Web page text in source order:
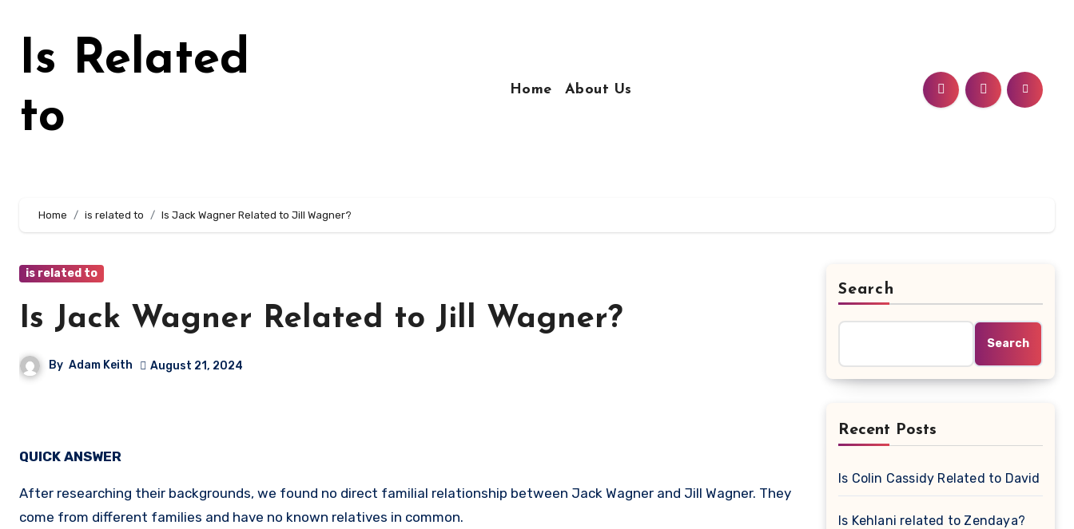
contentIs Related
to
Home About Us
Home is related to Is Jack Wagner Related to Jill Wagner?
is related to
Is Jack Wagner Related to Jill Wagner?
By Adam Keith August 21, 2024
QUICK ANSWER
After researching their backgrounds, we found no direct familial relationship between Jack Wagner and Jill Wagner. They
come from different families and have no known relatives in common.
Search
Search
Recent Posts
Is Colin Cassidy Related to David
Is Kehlani related to Zendaya?